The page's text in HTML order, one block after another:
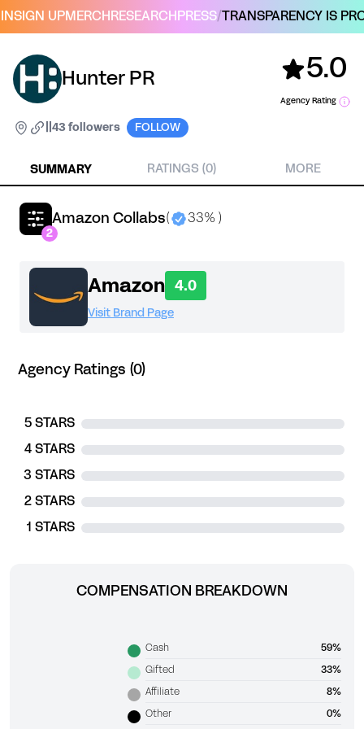
SIGN UPMERCH RESEARCH PRESS/TRANSPARENCY IS
Hunter PR 5.0
Agency Rating
43 followers FOLLOW
SUMMARY RATINGS (0) MORE
Amazon Collabs( 33% )
2
Amazon 4.0
Visit Brand Page
Agency Ratings (0)
5 STARS
4 STARS
3 STARS
2 STARS
1 STARS
COMPENSATION BREAKDOWN
Cash 59%
Gifted 33%
Affiliate 8%
Other 0%